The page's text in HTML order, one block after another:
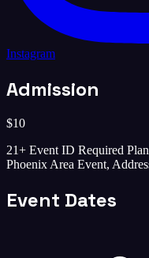
Instagram
Admission
$10
21+ Event ID Required
Phoenix Area Event,
Event Dates